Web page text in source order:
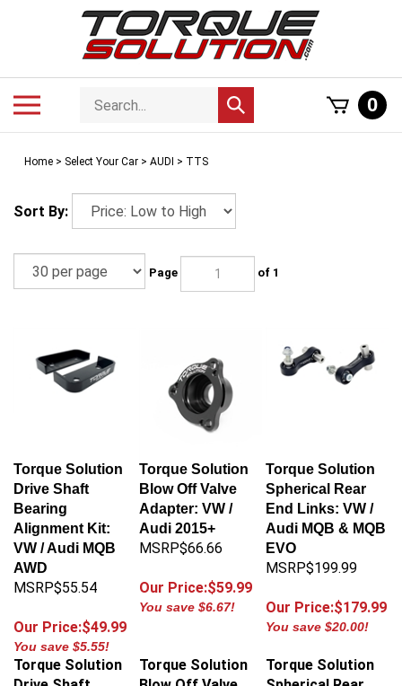
Search
store
Submit
search
0
Home > Select Your Car > AUDI > TTS
Sort By:
Page of 1
Torque Solution
Drive Shaft
Bearing
Alignment Kit:
VW / Audi MQB
AWD
MSRP$55.54
Our Price:$49.99
You save $5.55!
Torque Solution
Blow Off Valve
Adapter: VW /
Audi 2015+
MSRP$66.66
Our Price:$59.99
You save $6.67!
Torque Solution
Spherical Rear
End Links: VW /
Audi MQB & MQB
EVO
MSRP$199.99
Our Price:$179.99
You save $20.00!
Torque Solution
Drive Shaft
Torque Solution
Blow Off Valve
Torque Solution
Spherical Rear